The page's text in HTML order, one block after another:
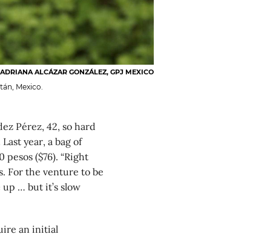
ADRIANA ALCÁZAR GONZÁLEZ, GPJ MEXICO
Mexico.
Pérez, 42, so hard
year, a bag of
($76). “Right
For the venture to be
up … but it’s slow
an initial